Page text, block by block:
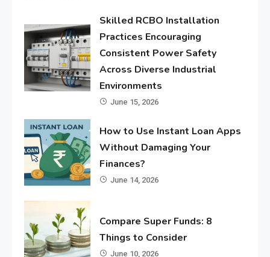
Skilled RCBO Installation
Practices Encouraging
Consistent Power Safety
Across Diverse Industrial
Environments
June 15, 2026
How to Use Instant Loan Apps
Without Damaging Your
Finances?
June 14, 2026
Compare Super Funds: 8
Things to Consider
June 10, 2026